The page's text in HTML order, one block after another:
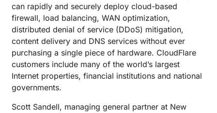
can rapidly and securely deploy cloud-based
firewall, load balancing, WAN optimization,
distributed denial of service (DDoS) mitigation,
content delivery and DNS services without ever
purchasing a single piece of hardware. CloudFlare
customers include many of the world’s largest
Internet properties, financial institutions and national
governments.
Scott Sandell, managing general partner at New